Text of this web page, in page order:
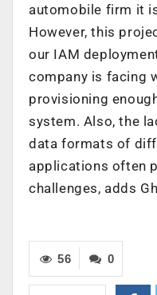
automobile firm it
However, this
our IAM
company is facing
provisioning
system. Also, the
data formats of
applications often
challenges, adds
0
56